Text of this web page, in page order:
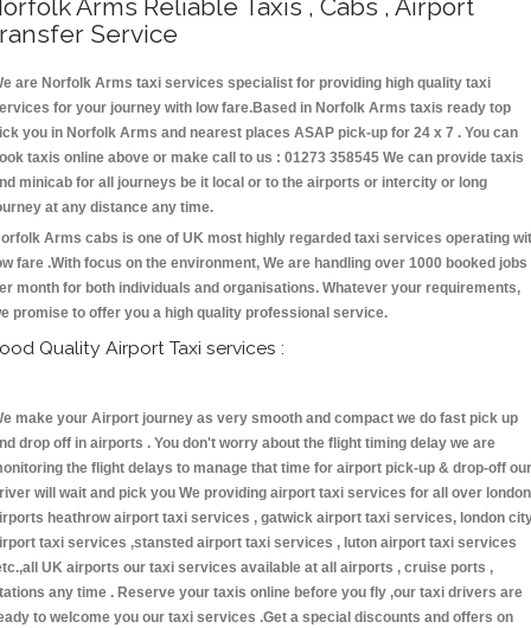
Arms Reliable Taxis , Cabs , Airport
Service
are Norfolk Arms taxi services specialist for providing high quality taxi
for your journey with low fare.Based in Norfolk Arms taxis ready top
you in Norfolk Arms and nearest places ASAP pick-up for 24 x 7 . You can
taxis online above or make call to us : 01273 358545 We can provide taxis
minicab for all journeys be it local or to the airports or intercity or long
at any distance any time.
Arms cabs is one of UK most highly regarded taxi services operating
fare .With focus on the environment, We are handling over 1000 booked jobs
month for both individuals and organisations. Whatever your requirements,
promise to offer you a high quality professional service.
Quality Airport Taxi services :
make your Airport journey as very smooth and compact we do fast pick up
drop off in airports . You don't worry about the flight timing delay we are
the flight delays to manage that time for airport pick-up & drop-off our
will wait and pick you We providing airport taxi services for all over london
heathrow airport taxi services , gatwick airport taxi services, london
taxi services ,stansted airport taxi services , luton airport taxi services
UK airports our taxi services available at all airports , cruise ports ,
any time . Reserve your taxis online before you fly ,our taxi drivers are
to welcome you our taxi services .Get a special discounts and offers on